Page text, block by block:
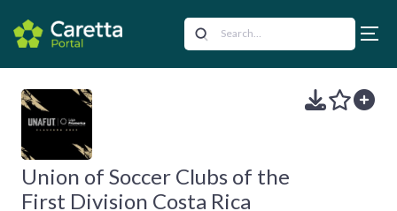
Union of Soccer Clubs of the
First Division Costa Rica